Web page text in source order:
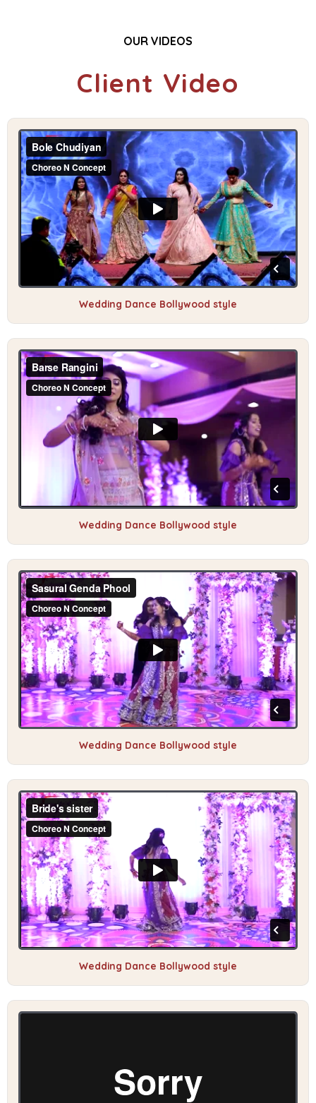
OUR VIDEOS
Client Video
Wedding Dance Bollywood style
Wedding Dance Bollywood style
Wedding Dance Bollywood style
Wedding Dance Bollywood style